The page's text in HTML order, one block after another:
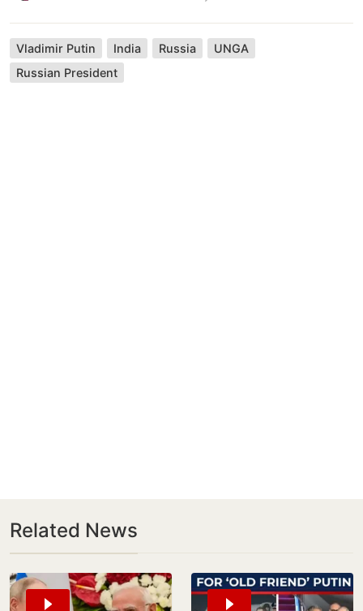
Vladimir Putin India Russia
UNGA
Russian President
Related News